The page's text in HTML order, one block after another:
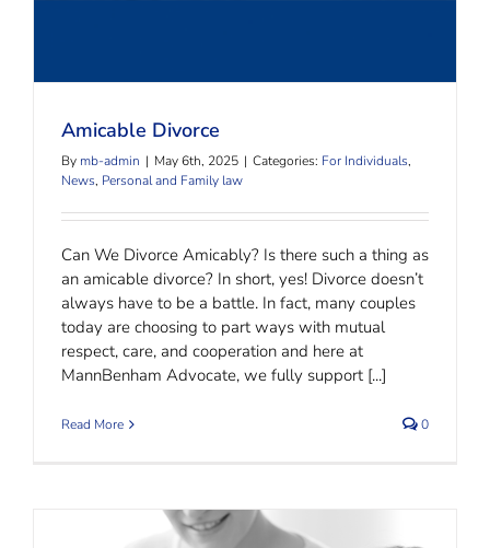
Amicable Divorce
By mb-admin | May 6th, 2025 | Categories: For Individuals,
News, Personal and Family law
Can We Divorce Amicably? Is there such a thing as
an amicable divorce? In short, yes! Divorce doesn’t
always have to be a battle. In fact, many couples
today are choosing to part ways with mutual
respect, care, and cooperation and here at
MannBenham Advocate, we fully support [...]
Read More 0